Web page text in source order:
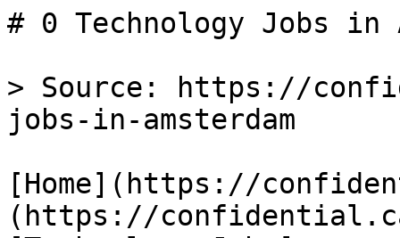
# 0 Technology Jobs in
> Source: https://
jobs-in-amsterdam
[Home](https://
(https://